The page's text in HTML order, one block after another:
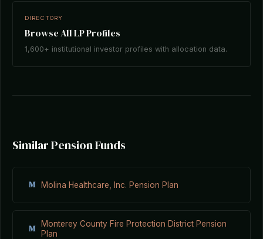
DIRECTORY
Browse All LP Profiles
1,600+ institutional investor profiles with allocation data.
Similar Pension Funds
M Molina Healthcare, Inc. Pension Plan
M
Monterey County Fire Protection District Pension
Plan